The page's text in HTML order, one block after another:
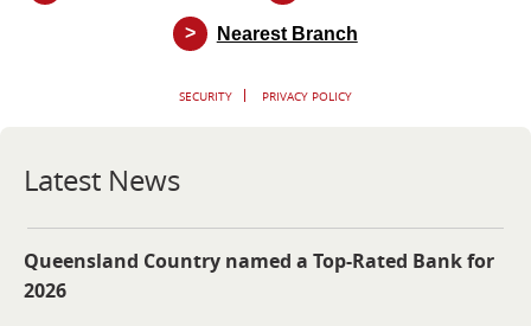
> Nearest Branch
SECURITY PRIVACY POLICY
Latest News
Queensland Country named a Top-Rated Bank for
2026